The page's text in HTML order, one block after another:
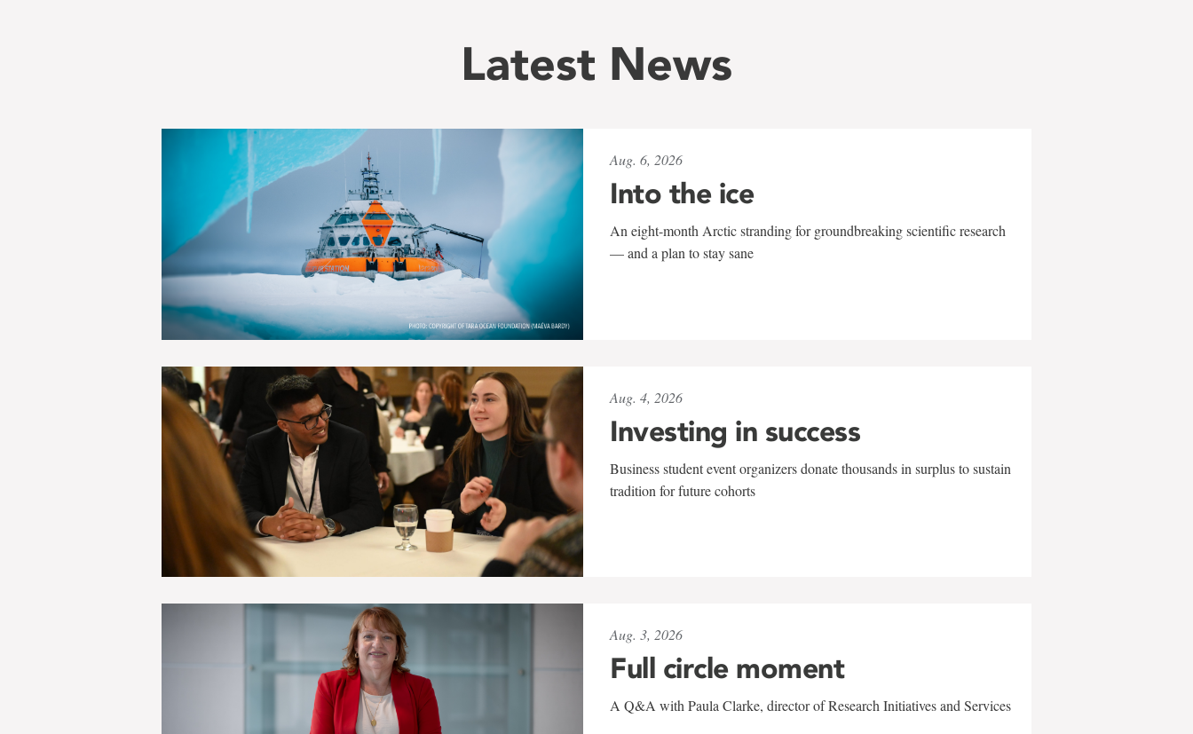
Latest News
Aug. 6, 2026
Into the ice
An eight-month Arctic stranding for groundbreaking scientific research
— and a plan to stay sane
Aug. 4, 2026
Investing in success
Business student event organizers donate thousands in surplus to sustain
tradition for future cohorts
Aug. 3, 2026
Full circle moment
A Q&A with Paula Clarke, director of Research Initiatives and Services